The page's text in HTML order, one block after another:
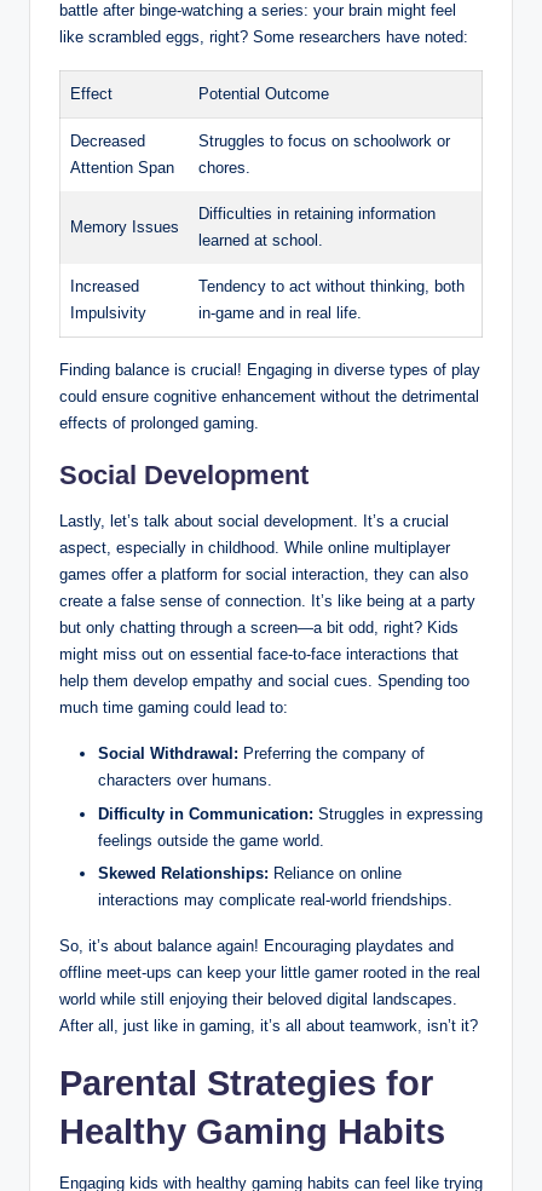
battle after binge-watching a series: your brain might feel
like scrambled eggs, right? Some researchers have noted:
Effect Potential Outcome
Decreased
Attention Span
Struggles to focus on schoolwork or
chores.
Memory Issues
Difficulties in retaining information
learned at school.
Increased
Impulsivity
Tendency to act without thinking, both
in-game and in real life.
Finding balance is crucial! Engaging in diverse types of play
could ensure cognitive enhancement without the detrimental
effects of prolonged gaming.
Social Development
Lastly, let’s talk about social development. It’s a crucial
aspect, especially in childhood. While online multiplayer
games offer a platform for social interaction, they can also
create a false sense of connection. It’s like being at a party
but only chatting through a screen—a bit odd, right? Kids
might miss out on essential face-to-face interactions that
help them develop empathy and social cues. Spending too
much time gaming could lead to:
Social Withdrawal: Preferring the company of
characters over humans.
Difficulty in Communication: Struggles in expressing
feelings outside the game world.
Skewed Relationships: Reliance on online
interactions may complicate real-world friendships.
So, it’s about balance again! Encouraging playdates and
offline meet-ups can keep your little gamer rooted in the real
world while still enjoying their beloved digital landscapes.
After all, just like in gaming, it’s all about teamwork, isn’t it?
Parental Strategies for
Healthy Gaming Habits
Engaging kids with healthy gaming habits can feel like trying